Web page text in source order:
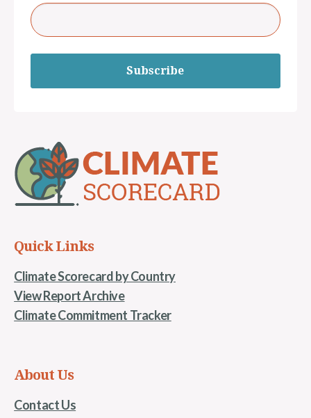
Subscribe
Quick Links
Climate Scorecard by Country
View Report Archive
Climate Commitment Tracker
About Us
Contact Us